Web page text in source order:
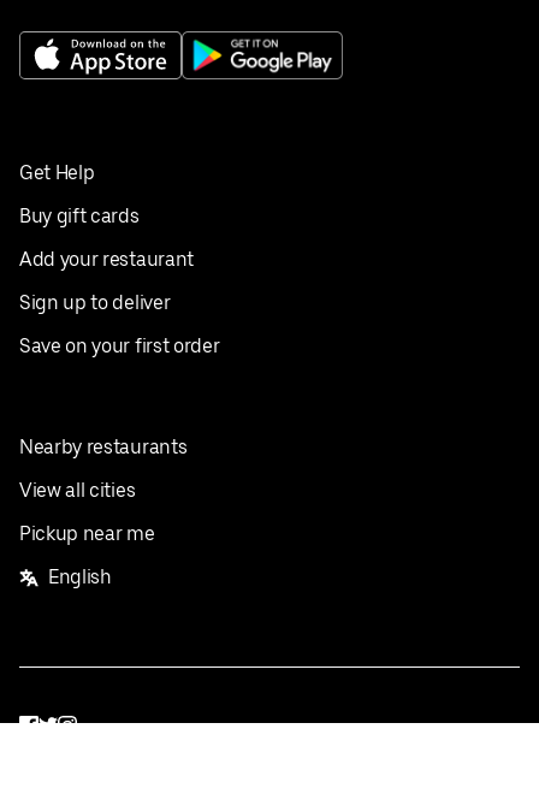
Get Help
Buy gift cards
Add your restaurant
Sign up to deliver
Save on your first order
Nearby restaurants
View all cities
Pickup near me
English
Facebook
Twitter
Instagram